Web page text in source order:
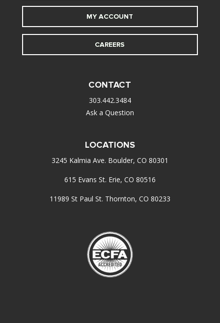
MY ACCOUNT
CAREERS
CONTACT
303.442.3484
Ask a Question
LOCATIONS
3245 Kalmia Ave. Boulder, CO 80301
615 Evans St. Erie, CO 80516
11989 St Paul St. Thornton, CO 80233